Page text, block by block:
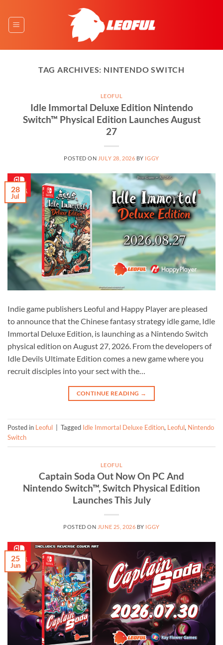
content
TAG ARCHIVES: NINTENDO SWITCH
LEOFUL
Idle Immortal Deluxe Edition Nintendo
Switch™ Physical Edition Launches August
27
POSTED ON JULY 28, 2026 BY IGGY
28
Jul
Indie game publishers Leoful and Happy Player are pleased
to announce that the Chinese fantasy strategy idle game, Idle
Immortal Deluxe Edition, is launching as a Nintendo Switch
physical edition on August 27, 2026. From the developers of
Idle Devils Ultimate Edition comes a new game where you
recruit disciples into your sect with the…
CONTINUE READING →
Posted in Leoful Tagged Idle Immortal Deluxe Edition, Leoful, Nintendo
Switch
LEOFUL
Captain Soda Out Now On PC And
Nintendo Switch™, Switch Physical Edition
Launches This July
POSTED ON JUNE 25, 2026 BY IGGY
25
Jun